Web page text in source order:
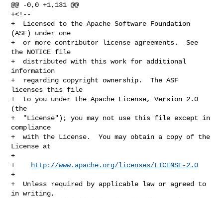
@@ -0,0 +1,131 @@
+<!--
+  Licensed to the Apache Software Foundation
(ASF) under one
+  or more contributor license agreements.  See
the NOTICE file
+  distributed with this work for additional
information
+  regarding copyright ownership.  The ASF
licenses this file
+  to you under the Apache License, Version 2.0
(the
+  "License"); you may not use this file except in
compliance
+  with the License.  You may obtain a copy of the
License at
+
+
http://www.apache.org/licenses/LICENSE-2.0
+
+  Unless required by applicable law or agreed to
in writing,